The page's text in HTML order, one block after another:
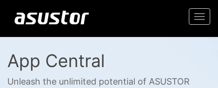
App Central
Unleash the unlimited potential of ASUSTOR